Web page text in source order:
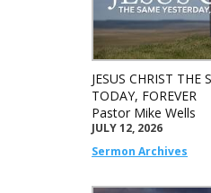
JESUS CHRIST THE
TODAY, FOREVER
Pastor Mike Wells
JULY 12, 2026
Sermon Archives